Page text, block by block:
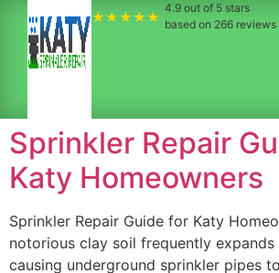
★★★★★
4.9out of 5 stars
based on 266reviews
Sprinkler Repair
Katy Homeowners
Sprinkler Repair Guide for Katy
notorious clay soil frequently
causing underground sprinkler pipes